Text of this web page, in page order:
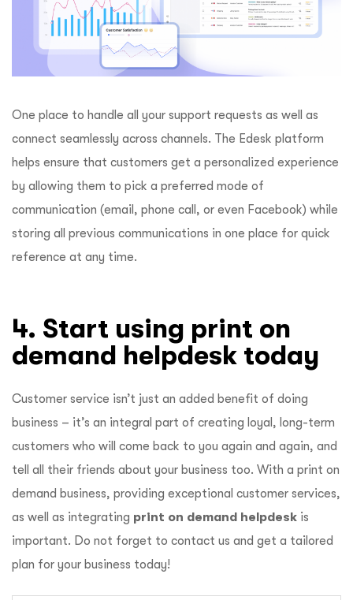
One place to handle all your support requests as well as
connect seamlessly across channels. The Edesk platform
helps ensure that customers get a personalized experience
by allowing them to pick a preferred mode of
communication (email, phone call, or even Facebook) while
storing all previous communications in one place for quick
reference at any time.
4. Start using print on
demand helpdesk today
Customer service isn’t just an added benefit of doing
business – it’s an integral part of creating loyal, long-term
customers who will come back to you again and again, and
tell all their friends about your business too. With a print on
demand business, providing exceptional customer services,
as well as integrating print on demand helpdesk is
important. Do not forget to contact us and get a tailored
plan for your business today!